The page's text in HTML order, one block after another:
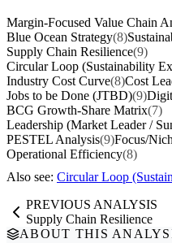
Margin-Focused Value Chain
Blue Ocean Strategy(8)
Supply Chain Resilience(9)
Circular Loop (Sustainability
Industry Cost Curve(8)Cost
Jobs to be Done (JTBD)(9)
BCG Growth-Share Matrix(7)
Leadership (Market Leader /
PESTEL Analysis(9)Focus/
Operational Efficiency(8)
Also see: Circular Loop
PREVIOUS ANALYSIS
Supply Chain Resilience
ABOUT THIS